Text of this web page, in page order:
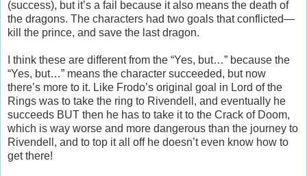
(success), but it’s a fail because it also means the death of
the dragons. The characters had two goals that conflicted—
kill the prince, and save the last dragon.
I think these are different from the “Yes, but…” because the
“Yes, but…” means the character succeeded, but now
there’s more to it. Like Frodo’s original goal in Lord of the
Rings was to take the ring to Rivendell, and eventually he
succeeds BUT then he has to take it to the Crack of Doom,
which is way worse and more dangerous than the journey to
Rivendell, and to top it all off he doesn’t even know how to
get there!